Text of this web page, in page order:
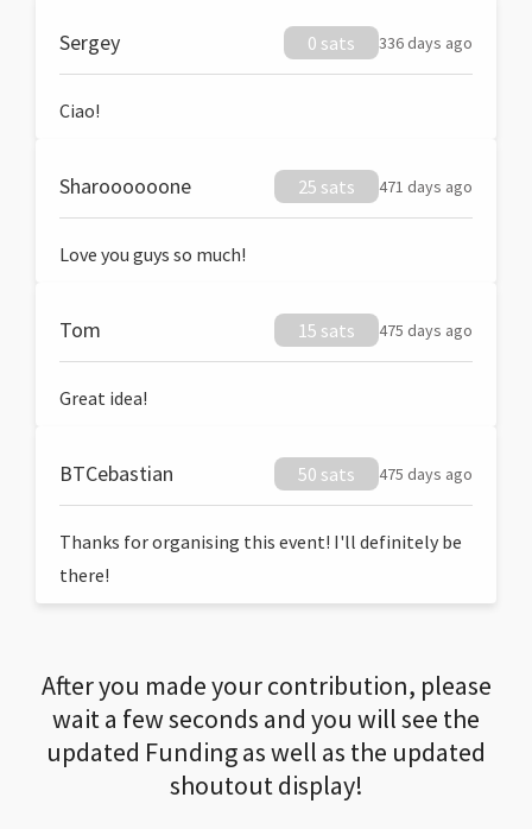
Sergey 0 sats 336 days ago
Ciao!
Sharoooooone 25 sats 471 days ago
Love you guys so much!
Tom 15 sats 475 days ago
Great idea!
BTCebastian 50 sats 475 days ago
Thanks for organising this event! I'll definitely be
there!
After you made your contribution, please
wait a few seconds and you will see the
updated Funding as well as the updated
shoutout display!